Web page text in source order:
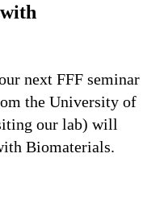
next FFF seminar
the University of
our lab) will
Biomaterials.